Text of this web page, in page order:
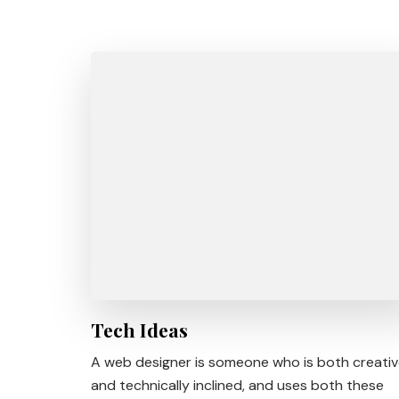
Tech Ideas
A web designer is someone who is both
and technically inclined, and uses both these